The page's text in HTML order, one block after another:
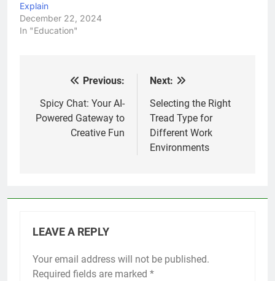
Explain
December 22, 2024
In "Education"
navigation
Previous:
Spicy Chat: Your AI-
Powered Gateway to
Creative Fun
Next:
Selecting the Right
Tread Type for
Different Work
Environments
LEAVE A REPLY
Your email address will not be published.
Required fields are marked *